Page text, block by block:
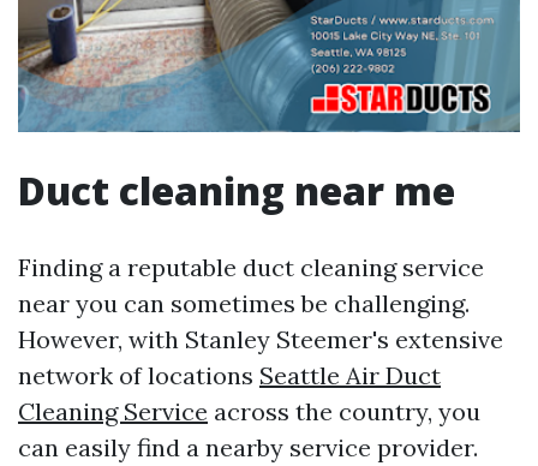
Duct cleaning near me
Finding a reputable duct cleaning service
near you can sometimes be challenging.
However, with Stanley Steemer's extensive
network of locations Seattle Air Duct
Cleaning Service across the country, you
can easily find a nearby service provider.